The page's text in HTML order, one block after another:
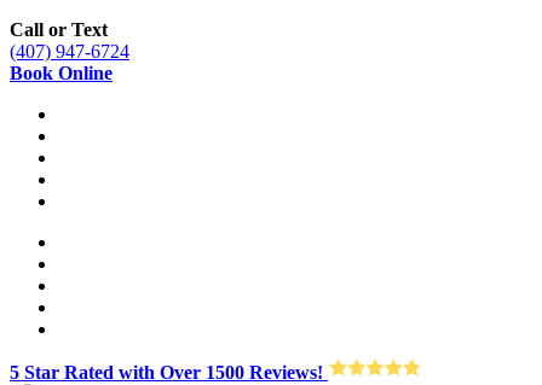
Call or Text
(407) 947-6724
Book Online
5 Star Rated with Over 1500 Reviews!